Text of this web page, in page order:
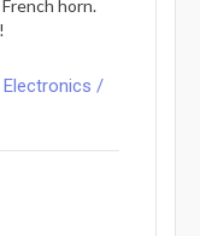
horn.
/